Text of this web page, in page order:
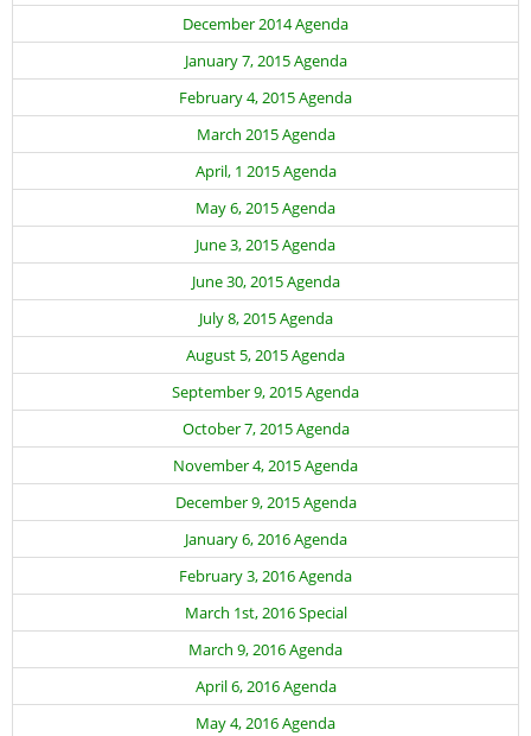
December 2014 Agenda
January 7, 2015 Agenda
February 4, 2015 Agenda
March 2015 Agenda
April, 1 2015 Agenda
May 6, 2015 Agenda
June 3, 2015 Agenda
June 30, 2015 Agenda
July 8, 2015 Agenda
August 5, 2015 Agenda
September 9, 2015 Agenda
October 7, 2015 Agenda
November 4, 2015 Agenda
December 9, 2015 Agenda
January 6, 2016 Agenda
February 3, 2016 Agenda
March 1st, 2016 Special
March 9, 2016 Agenda
April 6, 2016 Agenda
May 4, 2016 Agenda